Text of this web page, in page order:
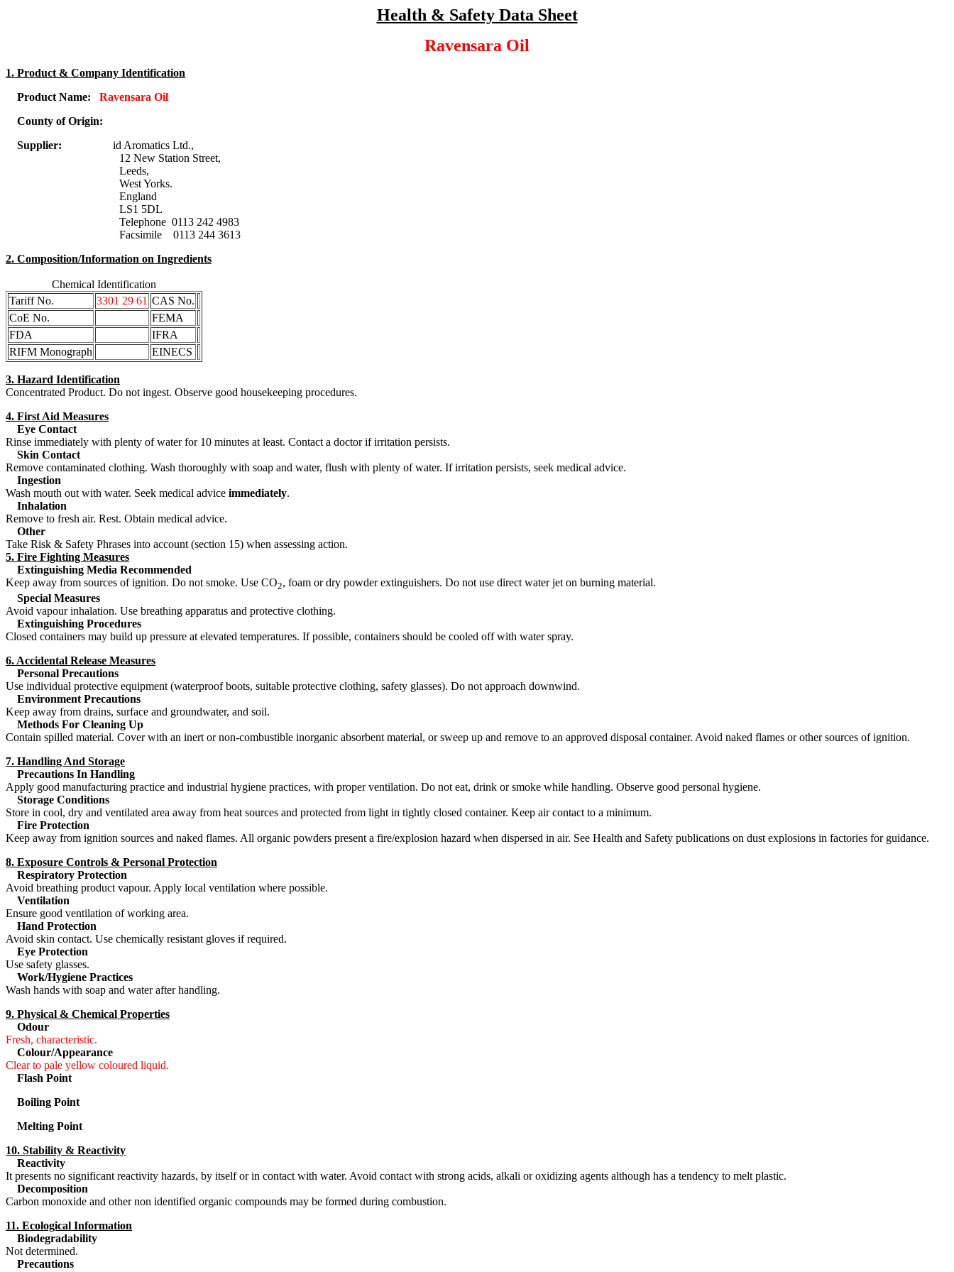
Health & Safety Data Sheet
Ravensara Oil
1. Product & Company Identification
Product Name: Ravensara Oil
County of Origin:
Supplier: id Aromatics Ltd.,
12 New Station Street,
Leeds,
West Yorks.
England
LS1 5DL
Telephone 0113 242 4983
Facsimile 0113 244 3613
2. Composition/Information on Ingredients
Chemical Identification
Tariff No.
3301 29 61 CAS No.
CoE No.
FEMA
FDA
IFRA
RIFM Monograph
EINECS
3. Hazard Identification
Concentrated Product. Do not ingest. Observe good housekeeping procedures.
4. First Aid Measures
Eye Contact
Rinse immediately with plenty of water for 10 minutes at least. Contact a doctor if irritation persists.
Skin Contact
Remove contaminated clothing. Wash thoroughly with soap and water, flush with plenty of water. If irritation persists, seek medical advice.
Ingestion
Wash mouth out with water. Seek medical advice immediately.
Inhalation
Remove to fresh air. Rest. Obtain medical advice.
Other
Take Risk & Safety Phrases into account (section 15) when assessing action.
5. Fire Fighting Measures
Extinguishing Media Recommended
Keep away from sources of ignition. Do not smoke. Use CO2, foam or dry powder extinguishers. Do not use direct water jet on burning material.
Special Measures
Avoid vapour inhalation. Use breathing apparatus and protective clothing.
Extinguishing Procedures
Closed containers may build up pressure at elevated temperatures. If possible, containers should be cooled off with water spray.
6. Accidental Release Measures
Personal Precautions
Use individual protective equipment (waterproof boots, suitable protective clothing, safety glasses). Do not approach downwind.
Environment Precautions
Keep away from drains, surface and groundwater, and soil.
Methods For Cleaning Up
Contain spilled material. Cover with an inert or non-combustible inorganic absorbent material, or sweep up and remove to an approved disposal container. Avoid naked flames or other sources of ignition.
7. Handling And Storage
Precautions In Handling
Apply good manufacturing practice and industrial hygiene practices, with proper ventilation. Do not eat, drink or smoke while handling. Observe good personal hygiene.
Storage Conditions
Store in cool, dry and ventilated area away from heat sources and protected from light in tightly closed container. Keep air contact to a minimum.
Fire Protection
Keep away from ignition sources and naked flames. All organic powders present a fire/explosion hazard when dispersed in air. See Health and Safety publications on dust explosions in factories for guidance.
8. Exposure Controls & Personal Protection
Respiratory Protection
Avoid breathing product vapour. Apply local ventilation where possible.
Ventilation
Ensure good ventilation of working area.
Hand Protection
Avoid skin contact. Use chemically resistant gloves if required.
Eye Protection
Use safety glasses.
Work/Hygiene Practices
Wash hands with soap and water after handling.
9. Physical & Chemical Properties
Odour
Fresh, characteristic.
Colour/Appearance
Clear to pale yellow coloured liquid.
Flash Point
Boiling Point
Melting Point
10. Stability & Reactivity
Reactivity
It presents no significant reactivity hazards, by itself or in contact with water. Avoid contact with strong acids, alkali or oxidizing agents although has a tendency to melt plastic.
Decomposition
Carbon monoxide and other non identified organic compounds may be formed during combustion.
11. Ecological Information
Biodegradability
Not determined.
Precautions